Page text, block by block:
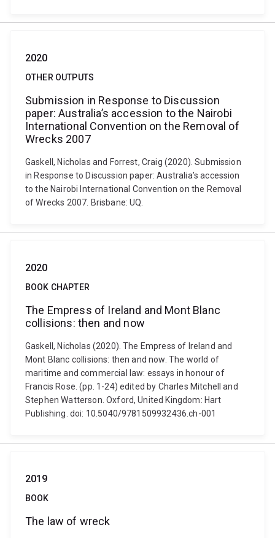
2020
OTHER OUTPUTS
Submission in Response to Discussion
paper: Australia’s accession to the Nairobi
International Convention on the Removal of
Wrecks 2007
Gaskell, Nicholas and Forrest, Craig (2020). Submission
in Response to Discussion paper: Australia’s accession
to the Nairobi International Convention on the Removal
of Wrecks 2007. Brisbane: UQ.
2020
BOOK CHAPTER
The Empress of Ireland and Mont Blanc
collisions: then and now
Gaskell, Nicholas (2020). The Empress of Ireland and
Mont Blanc collisions: then and now. The world of
maritime and commercial law: essays in honour of
Francis Rose. (pp. 1-24) edited by Charles Mitchell and
Stephen Watterson. Oxford, United Kingdom: Hart
Publishing. doi: 10.5040/9781509932436.ch-001
2019
BOOK
The law of wreck